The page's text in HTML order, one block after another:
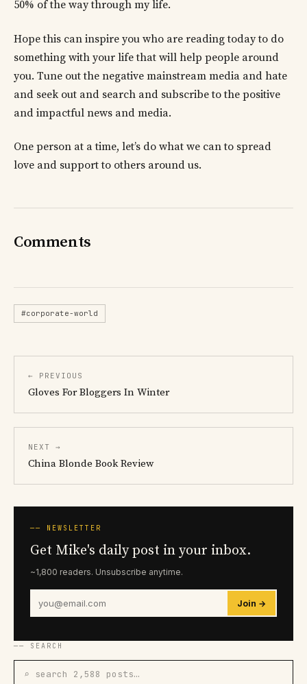
50% of the way through my life.
Hope this can inspire you who are reading today to do
something with your life that will help people around
you. Tune out the negative mainstream media and hate
and seek out and search and subscribe to the positive
and impactful news and media.
One person at a time, let’s do what we can to spread
love and support to others around us.
Comments
#corporate-world
← PREVIOUS
Gloves For Bloggers In Winter
NEXT →
China Blonde Book Review
── NEWSLETTER
Get Mike's daily post in your inbox.
~1,800 readers. Unsubscribe anytime.
Join →
── SEARCH
⌕ search 2,588 posts…